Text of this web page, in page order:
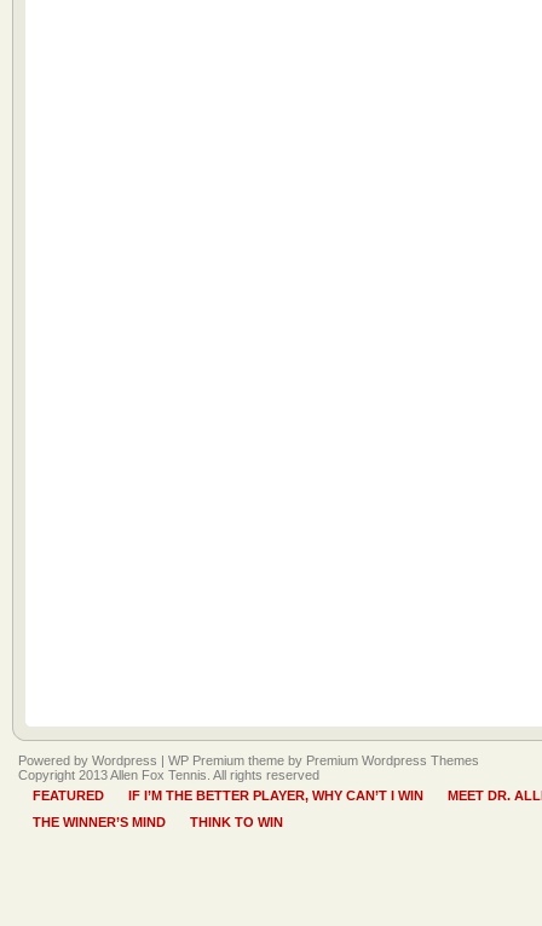
Powered by Wordpress | WP Premium theme by Premium Wordpress Themes
Copyright 2013 Allen Fox Tennis. All rights reserved
FEATURED
IF I’M THE BETTER PLAYER, WHY CAN’T I WIN
MEET DR.
THE WINNER’S MIND
THINK TO WIN